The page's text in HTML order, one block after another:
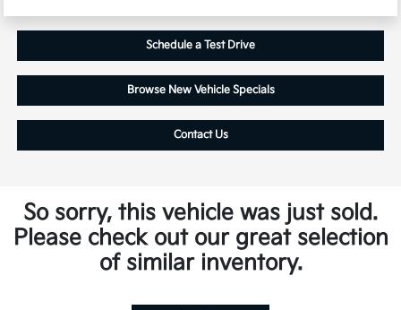
Schedule a Test Drive
Browse New Vehicle Specials
Contact Us
So sorry, this vehicle was just sold.
Please check out our great selection
of similar inventory.